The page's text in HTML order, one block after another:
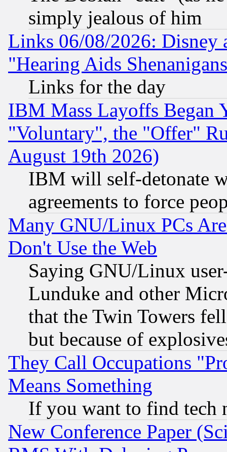
simply jealous of him
Links 06/08/2026: Disney
"Hearing Aids
Links for the day
IBM Mass Layoffs Began
"Voluntary", the "Offer"
August 19th 2026)
IBM will self-detonate
agreements to force
Many GNU/Linux PCs
Don't Use the Web
Saying GNU/Linux
Lunduke and other
that the Twin Towers
but because of
They Call Occupations
Means Something
If you want to find tech
New Conference Paper